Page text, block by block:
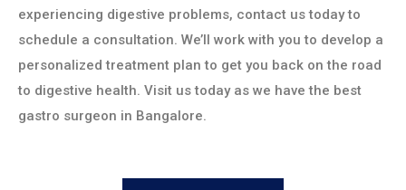
experiencing digestive problems, contact us today to
schedule a consultation. We’ll work with you to develop a
personalized treatment plan to get you back on the road
to digestive health. Visit us today as we have the best
gastro surgeon in Bangalore.